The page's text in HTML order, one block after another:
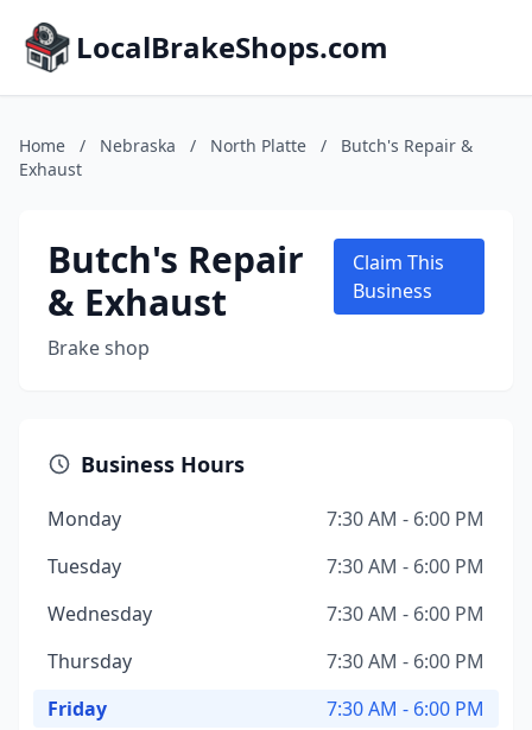
LocalBrakeShops.com
Home / Nebraska / North Platte /
Butch's Repair &
Exhaust
Butch's Repair
& Exhaust
Brake shop
Claim This
Business
Business Hours
Monday
7:30 AM - 6:00 PM
Tuesday
7:30 AM - 6:00 PM
Wednesday
7:30 AM - 6:00 PM
Thursday
7:30 AM - 6:00 PM
Friday
7:30 AM - 6:00 PM